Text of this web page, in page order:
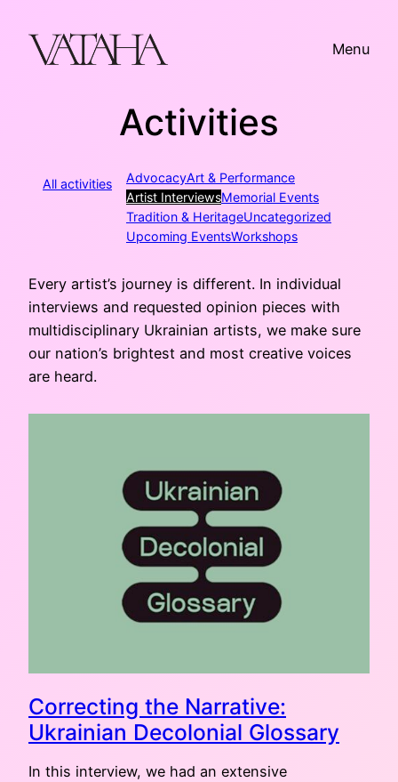
content
Menu
Activities
All activities AdvocacyArt & Performance
Artist InterviewsMemorial Events
Tradition & HeritageUncategorized
Upcoming EventsWorkshops
Every artist’s journey is different. In individual
interviews and requested opinion pieces with
multidisciplinary Ukrainian artists, we make sure
our nation’s brightest and most creative voices
are heard.
Correcting the Narrative:
Ukrainian Decolonial Glossary
In this interview, we had an extensive